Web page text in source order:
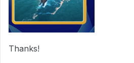
Thanks!